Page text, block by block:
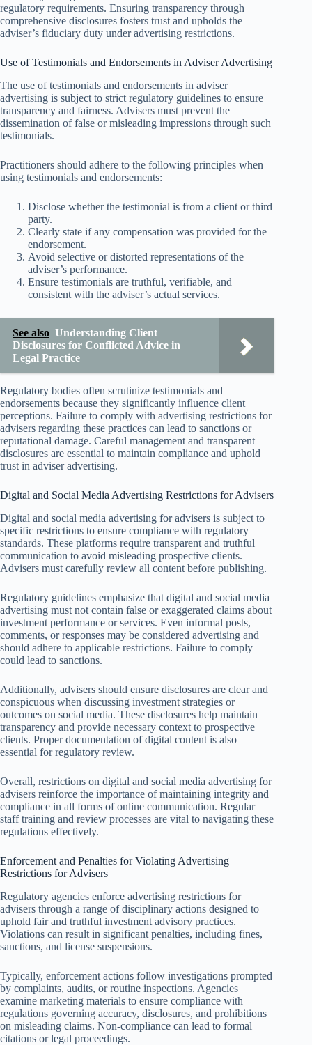
regulatory requirements. Ensuring transparency through
comprehensive disclosures fosters trust and upholds the
adviser’s fiduciary duty under advertising restrictions.
Use of Testimonials and Endorsements in Adviser Advertising
The use of testimonials and endorsements in adviser
advertising is subject to strict regulatory guidelines to ensure
transparency and fairness. Advisers must prevent the
dissemination of false or misleading impressions through such
testimonials.
Practitioners should adhere to the following principles when
using testimonials and endorsements:
Disclose whether the testimonial is from a client or third
party.
Clearly state if any compensation was provided for the
endorsement.
Avoid selective or distorted representations of the
adviser’s performance.
Ensure testimonials are truthful, verifiable, and
consistent with the adviser’s actual services.
See also Understanding Client
Disclosures for Conflicted Advice in
Legal Practice
Regulatory bodies often scrutinize testimonials and
endorsements because they significantly influence client
perceptions. Failure to comply with advertising restrictions for
advisers regarding these practices can lead to sanctions or
reputational damage. Careful management and transparent
disclosures are essential to maintain compliance and uphold
trust in adviser advertising.
Digital and Social Media Advertising Restrictions for Advisers
Digital and social media advertising for advisers is subject to
specific restrictions to ensure compliance with regulatory
standards. These platforms require transparent and truthful
communication to avoid misleading prospective clients.
Advisers must carefully review all content before publishing.
Regulatory guidelines emphasize that digital and social media
advertising must not contain false or exaggerated claims about
investment performance or services. Even informal posts,
comments, or responses may be considered advertising and
should adhere to applicable restrictions. Failure to comply
could lead to sanctions.
Additionally, advisers should ensure disclosures are clear and
conspicuous when discussing investment strategies or
outcomes on social media. These disclosures help maintain
transparency and provide necessary context to prospective
clients. Proper documentation of digital content is also
essential for regulatory review.
Overall, restrictions on digital and social media advertising for
advisers reinforce the importance of maintaining integrity and
compliance in all forms of online communication. Regular
staff training and review processes are vital to navigating these
regulations effectively.
Enforcement and Penalties for Violating Advertising
Restrictions for Advisers
Regulatory agencies enforce advertising restrictions for
advisers through a range of disciplinary actions designed to
uphold fair and truthful investment advisory practices.
Violations can result in significant penalties, including fines,
sanctions, and license suspensions.
Typically, enforcement actions follow investigations prompted
by complaints, audits, or routine inspections. Agencies
examine marketing materials to ensure compliance with
regulations governing accuracy, disclosures, and prohibitions
on misleading claims. Non-compliance can lead to formal
citations or legal proceedings.